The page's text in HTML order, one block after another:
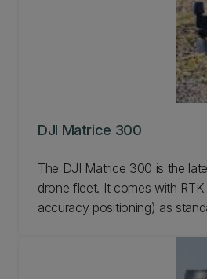
DJI Matrice 300
The DJI Matrice 300 is the
drone fleet. It comes with
accuracy positioning) as